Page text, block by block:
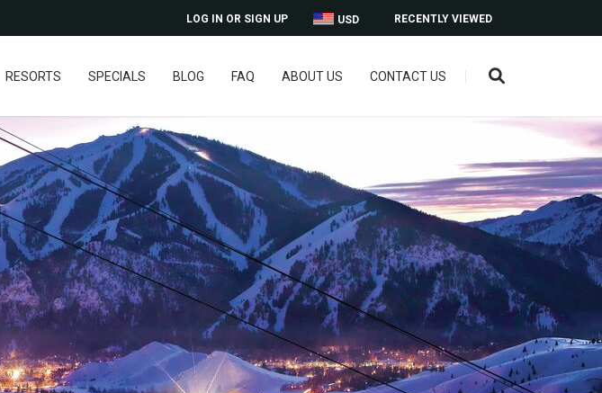
RECENTLY VIEWED
USD
LOG IN OR SIGN UP
RESORTS SPECIALS BLOG FAQ ABOUT US CONTACT US